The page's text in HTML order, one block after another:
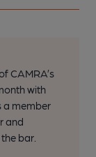
CAMRA’s
with
a member
and
bar.